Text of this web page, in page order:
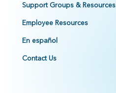
Support Groups & Resources
Employee Resources
En español
Contact Us